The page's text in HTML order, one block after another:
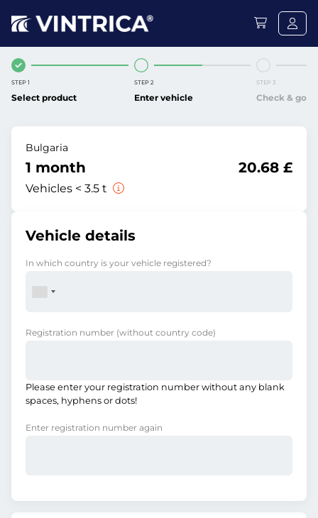
STEP 1
Select product
STEP 2
Enter vehicle
STEP 3
Check & go
Bulgaria
1 month
Vehicles < 3.5 t
20.68 £
Vehicle details
In which country is your vehicle registered?
Registration number (without country code)
Please enter your registration number without any blank
spaces, hyphens or dots!
Enter registration number again